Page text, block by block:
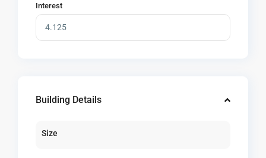
Interest
Building Details
Size